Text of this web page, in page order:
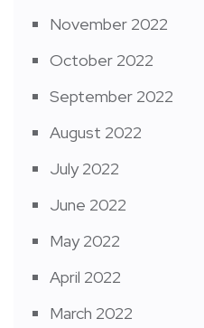
November 2022
October 2022
September 2022
August 2022
July 2022
June 2022
May 2022
April 2022
March 2022